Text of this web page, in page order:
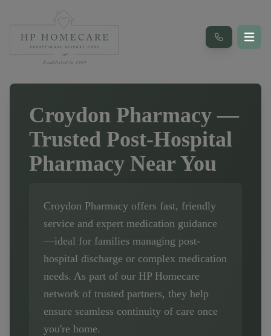
Croydon Pharmacy —
Trusted Post-Hospital
Pharmacy Near You
Croydon Pharmacy offers fast, friendly
service and expert medication guidance
—ideal for families managing post-
hospital discharge or complex medication
needs. As part of our HP Homecare
network of trusted partners, they help
ensure seamless continuity of care once
you're home.